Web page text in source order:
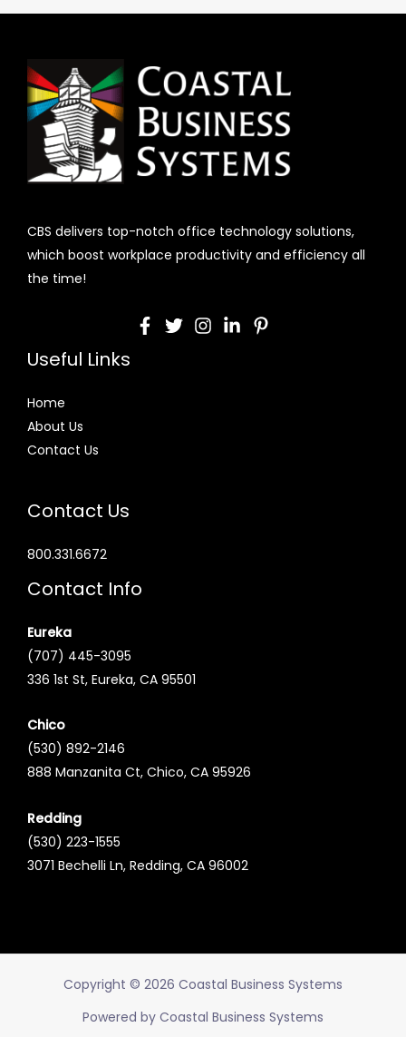
CBS delivers top-notch office technology solutions,
which boost workplace productivity and efficiency all
the time!
Useful Links
Home
About Us
Contact Us
Contact Us
800.331.6672
Contact Info
Eureka
(707) 445-3095
336 1st St, Eureka, CA 95501
Chico
(530) 892-2146
888 Manzanita Ct, Chico, CA 95926
Redding
(530) 223-1555
3071 Bechelli Ln, Redding, CA 96002
Copyright © 2026 Coastal Business Systems
Powered by Coastal Business Systems